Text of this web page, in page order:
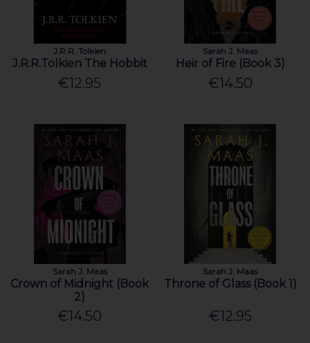
J.R.R. Tolkien
J.R.R.Tolkien The Hobbit
€12.95
Sarah J. Maas
Heir of Fire (Book 3)
€14.50
Sarah J. Maas
Crown of Midnight (Book
2)
€14.50
Sarah J. Maas
Throne of Glass (Book 1)
€12.95